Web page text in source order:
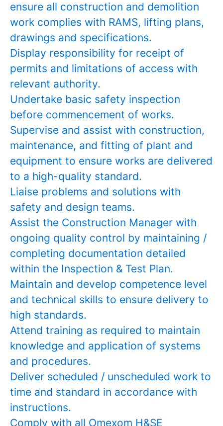
ensure all construction and demolition
work complies with RAMS, lifting plans,
drawings and specifications.
Display responsibility for receipt of
permits and limitations of access with
relevant authority.
Undertake basic safety inspection
before commencement of works.
Supervise and assist with construction,
maintenance, and fitting of plant and
equipment to ensure works are delivered
to a high-quality standard.
Liaise problems and solutions with
safety and design teams.
Assist the Construction Manager with
ongoing quality control by maintaining /
completing documentation detailed
within the Inspection & Test Plan.
Maintain and develop competence level
and technical skills to ensure delivery to
high standards.
Attend training as required to maintain
knowledge and application of systems
and procedures.
Deliver scheduled / unscheduled work to
time and standard in accordance with
instructions.
Comply with all Omexom H&SE